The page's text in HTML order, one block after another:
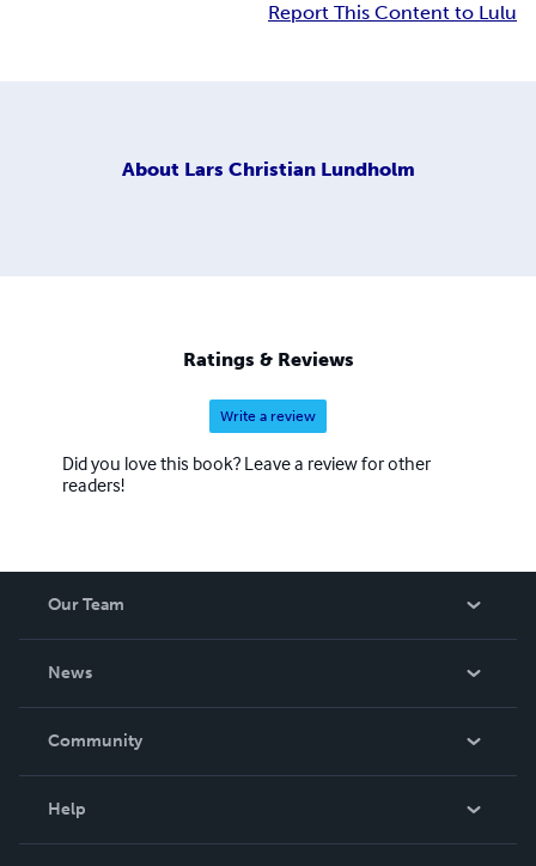
Report This Content to Lulu
About Lars Christian Lundholm
Ratings & Reviews
Write a review
Did you love this book? Leave a review for other
readers!
Our Team
News
In The News
Community
Help